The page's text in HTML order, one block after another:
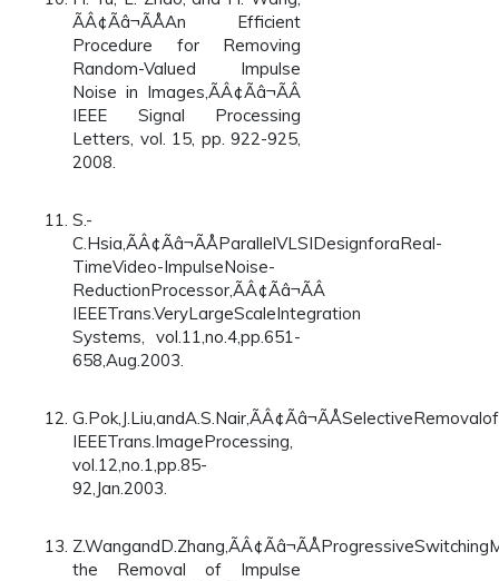
ÃÂ¢Ãâ¬ÃÅAn Efficient
Procedure for Removing
Random-Valued Impulse
Noise in Images,ÃÂ¢Ãâ¬ÃÂ
IEEE Signal Processing
Letters, vol. 15, pp. 922-925,
2008.
S.-
C.Hsia,ÃÂ¢Ãâ¬ÃÅParallelVLSIDesignforaReal-
TimeVideo-ImpulseNoise-
ReductionProcessor,ÃÂ¢Ãâ¬ÃÂ
IEEETrans.VeryLargeScaleIntegration
Systems, vol.11,no.4,pp.651-
658,Aug.2003.
IEEETrans.ImageProcessing,
vol.12,no.1,pp.85-
92,Jan.2003.
the Removal of Impulse